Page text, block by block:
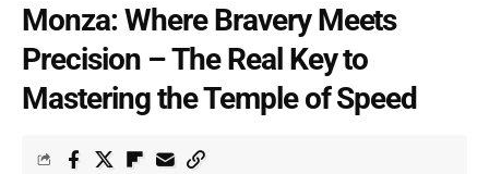
Monza: Where Bravery Meets
Precision – The Real Key to
Mastering the Temple of Speed